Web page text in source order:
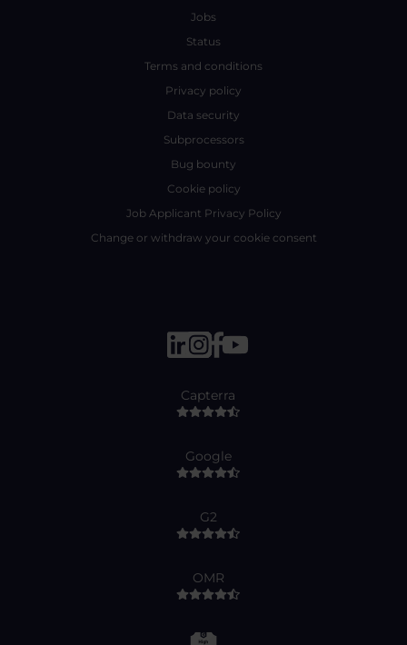
Jobs
Status
Terms and conditions
Privacy policy
Data security
Subprocessors
Bug bounty
Cookie policy
Job Applicant Privacy Policy
Change or withdraw your cookie consent
Capterra
Google
G2
OMR